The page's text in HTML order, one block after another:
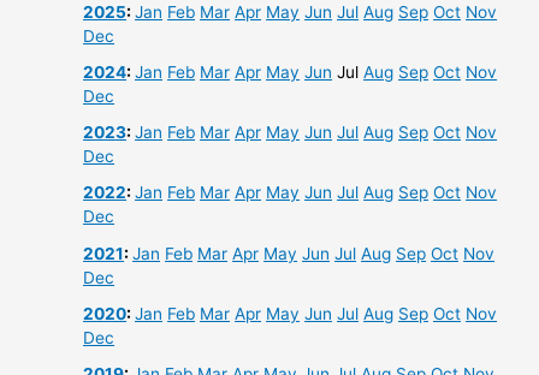
2025:Jan Feb Mar Apr May Jun Jul Aug Sep Oct Nov
Dec
2024:Jan Feb Mar Apr May Jun Jul Aug Sep Oct Nov
Dec
2023:Jan Feb Mar Apr May Jun Jul Aug Sep Oct Nov
Dec
2022:Jan Feb Mar Apr May Jun Jul Aug Sep Oct Nov
Dec
2021:Jan Feb Mar Apr May Jun Jul Aug Sep Oct Nov
Dec
2020:Jan Feb Mar Apr May Jun Jul Aug Sep Oct Nov
Dec